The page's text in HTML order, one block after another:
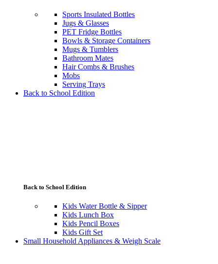
Sports Insulated Bottles
Jugs & Glasses
PET Fridge Bottles
Bowls & Storage Containers
Mugs & Tumblers
Bathroom Mates
Hair Combs & Brushes
Mobs
Serving Trays
Back to School Edition
Back to School Edition
Kids Water Bottle & Sipper
Kids Lunch Box
Kids Pencil Boxes
Kids Gift Set
Small Household Appliances & Weigh Scale